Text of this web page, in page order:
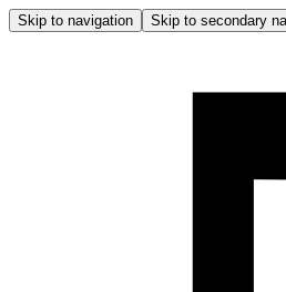
Skip to navigation Skip to secondary